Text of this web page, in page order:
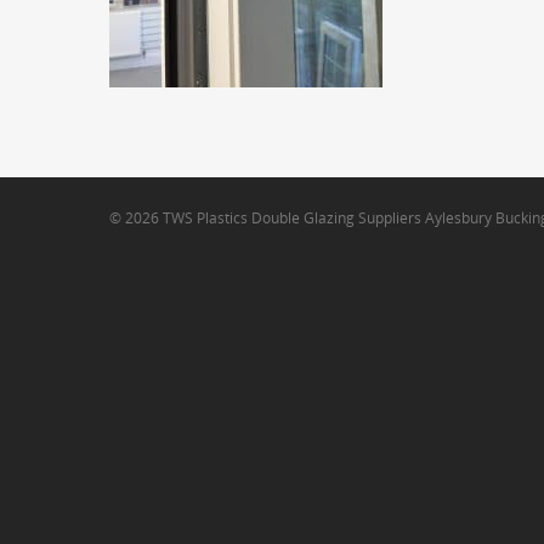
© 2026 TWS Plastics Double Glazing Suppliers Aylesbury